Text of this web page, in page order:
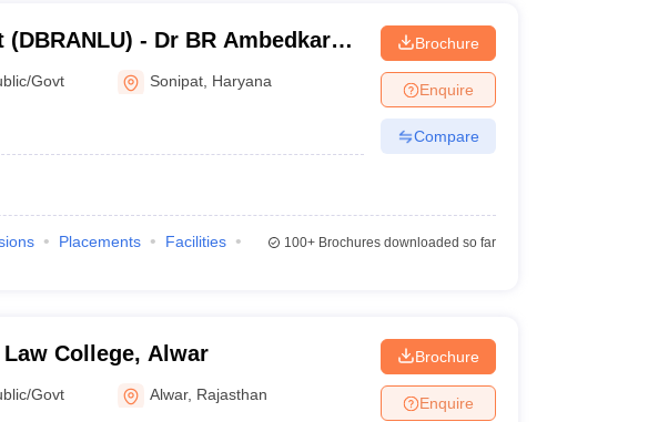
(DBRANLU) - Dr BR Ambedkar
University, Sonipat
Govt Sonipat Haryana
Brochure
Enquire
Compare
Placements
Facilities
100+Brochures downloaded so far
College, Alwar
Govt Alwar, Rajasthan
Brochure
Enquire